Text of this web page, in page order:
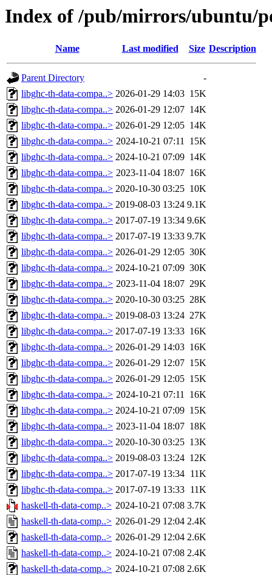
Index of /pub/mirrors/ubuntu/
Name Last modified Size Description
Parent Directory
-
libghc-th-data-compa..> 2026-01-29 14:03 15K
libghc-th-data-compa..> 2026-01-29 12:07 14K
libghc-th-data-compa..> 2026-01-29 12:05 14K
libghc-th-data-compa..> 2024-10-21 07:11 15K
libghc-th-data-compa..> 2024-10-21 07:09 14K
libghc-th-data-compa..> 2023-11-04 18:07 16K
libghc-th-data-compa..> 2020-10-30 03:25 10K
libghc-th-data-compa..> 2019-08-03 13:24 9.1K
libghc-th-data-compa..> 2017-07-19 13:34 9.6K
libghc-th-data-compa..> 2017-07-19 13:33 9.7K
libghc-th-data-compa..> 2026-01-29 12:05 30K
libghc-th-data-compa..> 2024-10-21 07:09 30K
libghc-th-data-compa..> 2023-11-04 18:07 29K
libghc-th-data-compa..> 2020-10-30 03:25 28K
libghc-th-data-compa..> 2019-08-03 13:24 27K
libghc-th-data-compa..> 2017-07-19 13:33 16K
libghc-th-data-compa..> 2026-01-29 14:03 16K
libghc-th-data-compa..> 2026-01-29 12:07 15K
libghc-th-data-compa..> 2026-01-29 12:05 15K
libghc-th-data-compa..> 2024-10-21 07:11 16K
libghc-th-data-compa..> 2024-10-21 07:09 15K
libghc-th-data-compa..> 2023-11-04 18:07 18K
libghc-th-data-compa..> 2020-10-30 03:25 13K
libghc-th-data-compa..> 2019-08-03 13:24 12K
libghc-th-data-compa..> 2017-07-19 13:34 11K
libghc-th-data-compa..> 2017-07-19 13:33 11K
haskell-th-data-comp..> 2024-10-21 07:08 3.7K
haskell-th-data-comp..> 2026-01-29 12:04 2.4K
haskell-th-data-comp..> 2026-01-29 12:04 2.6K
haskell-th-data-comp..> 2024-10-21 07:08 2.4K
haskell-th-data-comp..> 2024-10-21 07:08 2.6K